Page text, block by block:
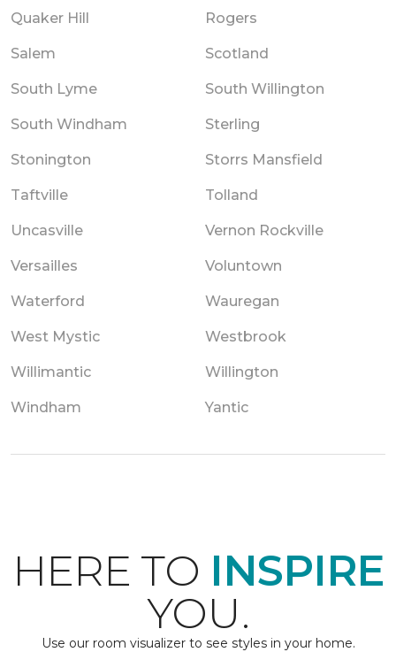
Quaker Hill Rogers
Salem Scotland
South Lyme South Willington
South Windham Sterling
Stonington Storrs Mansfield
Taftville Tolland
Uncasville Vernon Rockville
Versailles Voluntown
Waterford Wauregan
West Mystic Westbrook
Willimantic Willington
Windham Yantic
HERE TO INSPIRE
YOU.
Use our room visualizer to see styles in your home.